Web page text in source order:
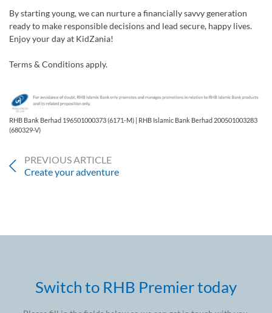
By starting young, we can nurture a financially savvy generation
ready to make responsible decisions and lead secure, happy lives.
Enjoy your day at KidZania!
Terms & Conditions apply.
RHB Bank Berhad 196501000373 (6171-M) | RHB Islamic Bank Berhad 200501003283
(680329-V)
PREVIOUS ARTICLE
Create your adventure
Switch to RHB Premier today